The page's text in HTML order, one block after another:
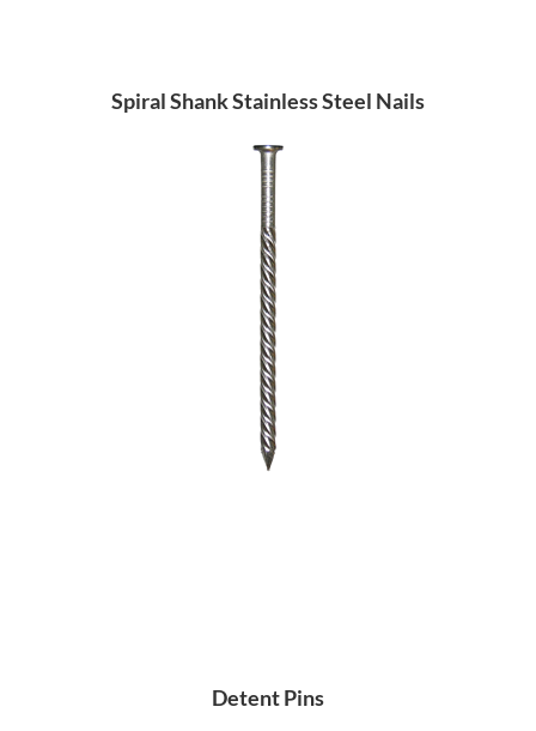
Spiral Shank Stainless Steel Nails
Detent Pins